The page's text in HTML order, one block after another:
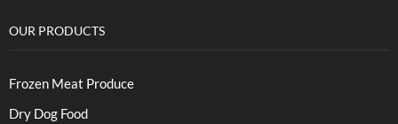
OUR PRODUCTS
Frozen Meat Produce
Dry Dog Food